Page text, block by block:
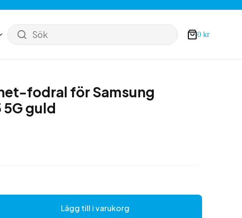
Sök Varukorg
0 kr
fodral för Samsung
5G guld
Lägg till i varukorg